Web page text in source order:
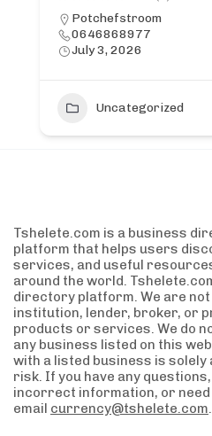
Potchefstroom
0646868977
July 3, 2026
Uncategorized
Tshelete.com is a business
platform that helps users
services, and useful
around the world.
directory platform. We are not
institution, lender, broker, or
products or services. We do
any business listed on this
with a listed business is
risk. If you have any
incorrect information, or
email currency@tshelete.com.